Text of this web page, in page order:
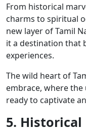
From historical
charms to spiritual
new layer of Tamil
it a destination that
experiences.
The wild heart of
embrace, where
ready to captivate
5. Historical